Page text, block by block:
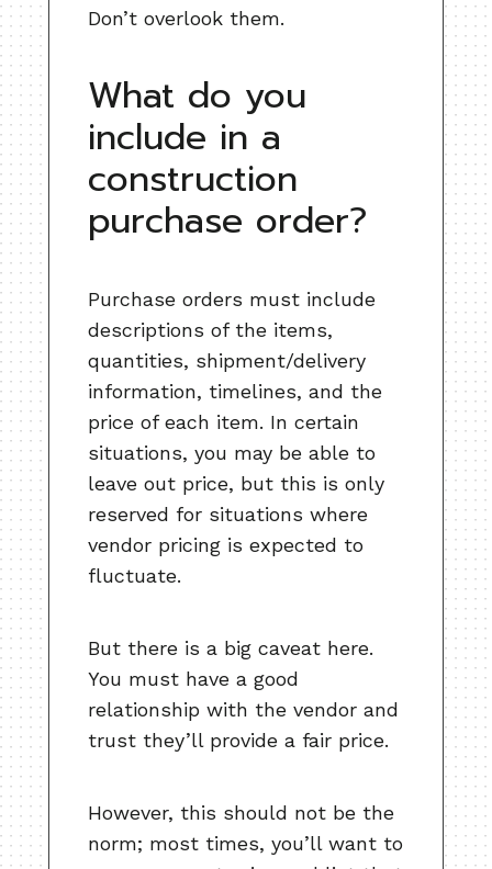
Don’t overlook them.
What do you
include in a
construction
purchase order?
Purchase orders must include
descriptions of the items,
quantities, shipment/delivery
information, timelines, and the
price of each item. In certain
situations, you may be able to
leave out price, but this is only
reserved for situations where
vendor pricing is expected to
fluctuate.
But there is a big caveat here.
You must have a good
relationship with the vendor and
trust they’ll provide a fair price.
However, this should not be the
norm; most times, you’ll want to